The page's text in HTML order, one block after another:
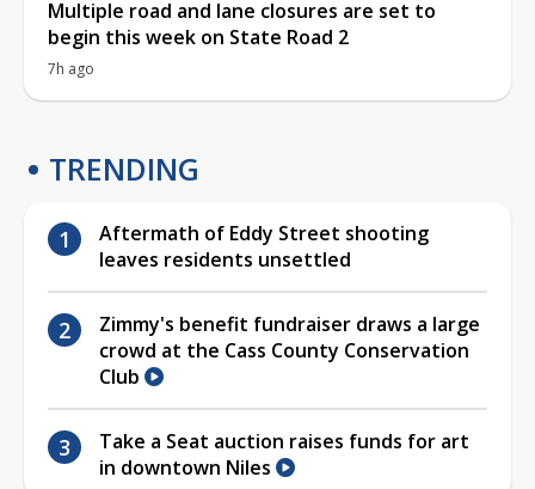
Multiple road and lane closures are set to
begin this week on State Road 2
7h ago
TRENDING
Aftermath of Eddy Street shooting
leaves residents unsettled
Zimmy's benefit fundraiser draws a large
crowd at the Cass County Conservation
Club
Take a Seat auction raises funds for art
in downtown Niles